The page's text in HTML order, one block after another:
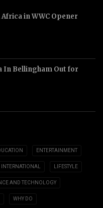
in WWC Opener
In Bellingham Out for
ENTERTAINMENT
INTERNATIONAL LIFESTYLE
AND TECHNOLOGY
WHY DO